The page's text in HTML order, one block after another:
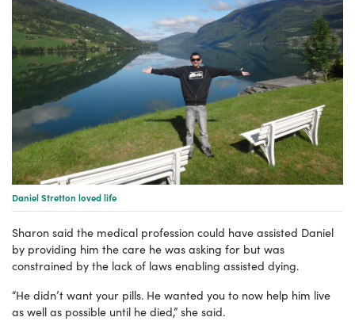
Daniel Stretton loved life
Sharon said the medical profession could have assisted Daniel
by providing him the care he was asking for but was
constrained by the lack of laws enabling assisted dying.
“He didn’t want your pills. He wanted you to now help him live
as well as possible until he died,” she said.